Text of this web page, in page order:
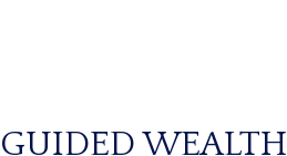
GUIDED WEALTH